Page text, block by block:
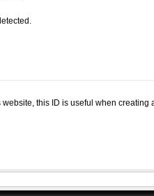
this ID is useful when